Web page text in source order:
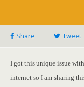
Share Tweet
I got this unique issue
internet so I am sharing